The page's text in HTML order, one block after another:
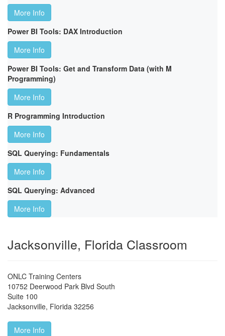
More Info
Power BI Tools: DAX Introduction
More Info
Power BI Tools: Get and Transform Data (with M
Programming)
More Info
R Programming Introduction
More Info
SQL Querying: Fundamentals
More Info
SQL Querying: Advanced
More Info
Jacksonville, Florida Classroom
ONLC Training Centers
10752 Deerwood Park Blvd South
Suite 100
Jacksonville, Florida 32256
More Info